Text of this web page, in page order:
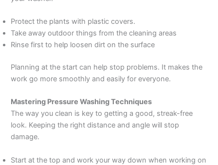
Protect the plants with plastic covers.
Take away outdoor things from the cleaning areas
Rinse first to help loosen dirt on the surface
Planning at the start can help stop problems. It makes the
work go more smoothly and easily for everyone.
Mastering Pressure Washing Techniques
The way you clean is key to getting a good, streak-free
look. Keeping the right distance and angle will stop
damage.
Start at the top and work your way down when working on